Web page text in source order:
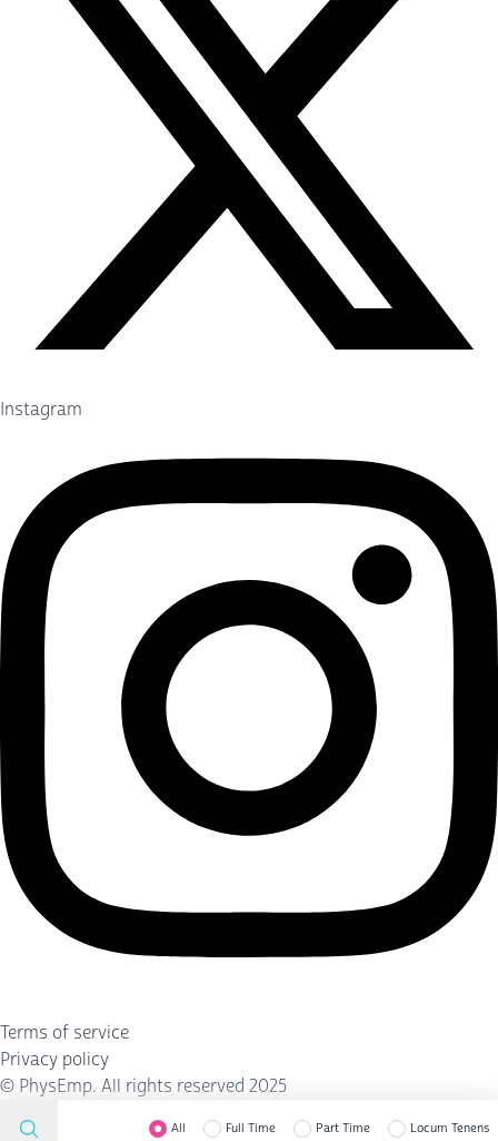
Instagram
Terms of service
Privacy policy
© PhysEmp. All rights reserved 2025
All Full Time Part Time Locum Tenens